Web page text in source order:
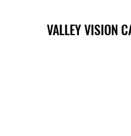
VALLEY VISION